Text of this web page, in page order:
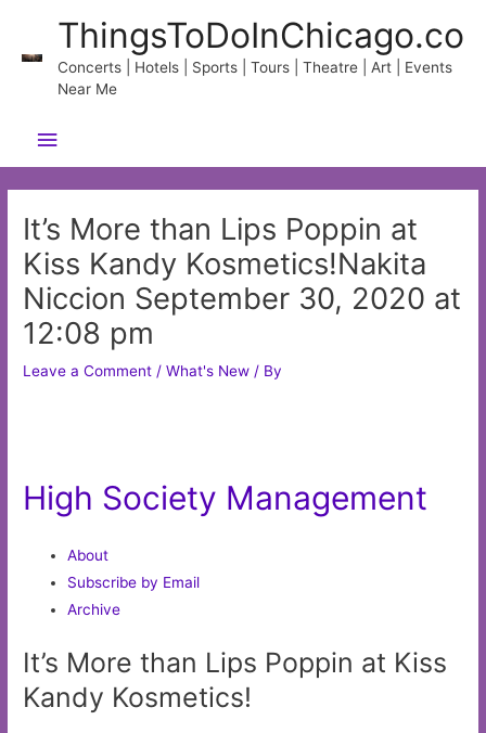
content
ThingsToDoInChicago.co
Concerts | Hotels | Sports | Tours | Theatre | Art | Events
Near Me
Main
Menu
It’s More than Lips Poppin at
Kiss Kandy Kosmetics!Nakita
Niccion September 30, 2020 at
12:08 pm
Leave a Comment /What's New / By
High Society Management
About
Subscribe by Email
Archive
It’s More than Lips Poppin at Kiss
Kandy Kosmetics!